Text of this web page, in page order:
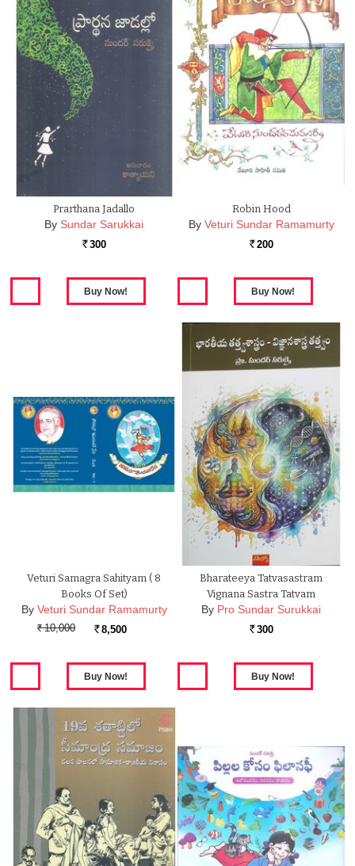
Prarthana Jadallo
By Sundar Sarukkai
Rs. 300
Robin Hood
By Veturi Sundar Ramamurty
Rs. 200
Veturi Samagra Sahityam ( 8
Books Of Set)
By Veturi Sundar Ramamurty
Rs. 10,000 Rs. 8,500
Bharateeya Tatvasastram
Vignana Sastra Tatvam
By Pro Sundar Surukkai
Rs. 300